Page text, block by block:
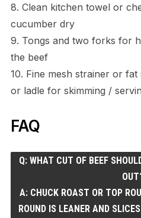
8. Clean kitchen towel or
cucumber dry
9. Tongs and two forks for
the beef
10. Fine mesh strainer or
or ladle for skimming /
FAQ
Q: WHAT CUT OF BEEF
A: CHUCK ROAST OR TOP
ROUND IS LEANER AND